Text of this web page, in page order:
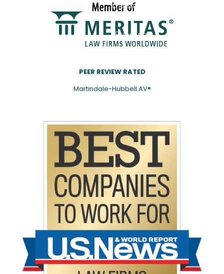
mailing
Subscribe
PEER REVIEW RATED
Martindale-Hubbell AV®